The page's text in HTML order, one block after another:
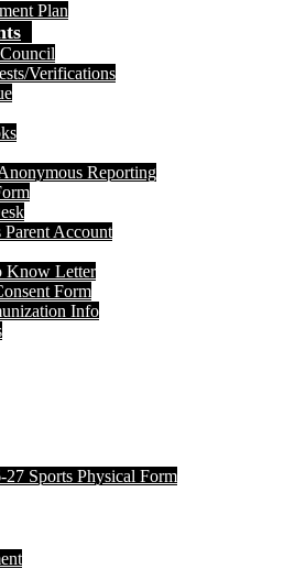
Plan
Verifications
Reporting
Parent Account
Know Letter
Form
Info
Sports Physical Form